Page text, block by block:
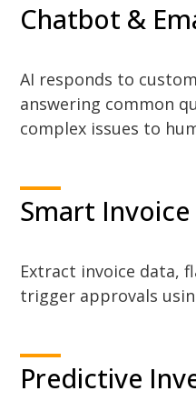
Chatbot &
AI responds to
answering common
complex issues to
Smart Invoice
Extract invoice data,
trigger approvals
Predictive